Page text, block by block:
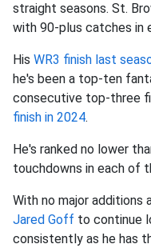
straight seasons. St.
with 90-plus catches in
His WR3 finish last
he's been a top-ten
consecutive top-three
finish in 2024.
He's ranked no lower
touchdowns in each of
With no major
Jared Goff to continue
consistently as he has